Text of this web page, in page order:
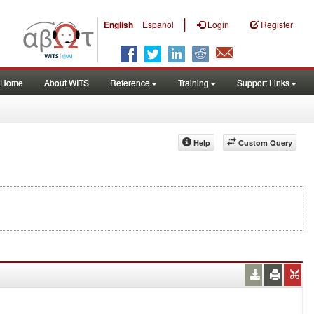
English Español | Login Register
Home About WITS Reference Training Support Links
Custom Query
Help